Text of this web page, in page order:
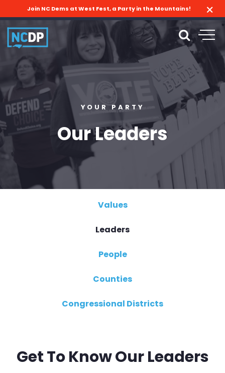
Join NC Dems at West Fest, a Party in the Mountains!
YOUR PARTY
Our Leaders
Values
Leaders
People
Counties
Congressional Districts
Get To Know Our Leaders